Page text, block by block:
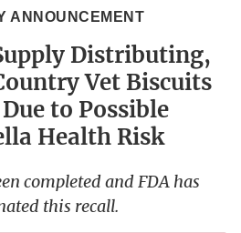
ANNOUNCEMENT
Distributing,
Vet Biscuits
to Possible
Health Risk
completed and FDA has
this recall.